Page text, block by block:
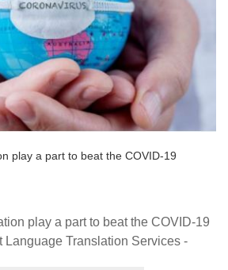
play a part to beat the COVID-19
play a part to beat the COVID-19
Language Translation Services -